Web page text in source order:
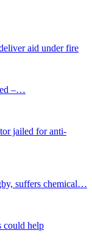
aid under fire
–…
jailed for anti-
suffers chemical…
could help